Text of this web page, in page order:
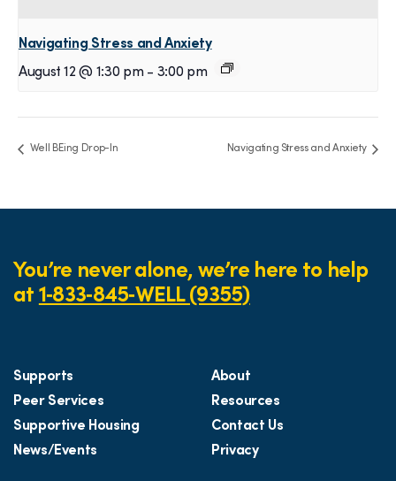
Navigating Stress and Anxiety
August 12 @ 1:30 pm - 3:00 pm
Well BEing Drop-In Navigating Stress and Anxiety
You’re never alone, we’re here to help
at1‑833‑845‑WELL (9355)
Supports
Peer Services
Supportive Housing
News/Events
About
Resources
Contact Us
Privacy